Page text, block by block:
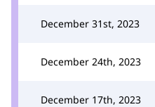
December 31st, 2023
December 24th, 2023
December 17th, 2023